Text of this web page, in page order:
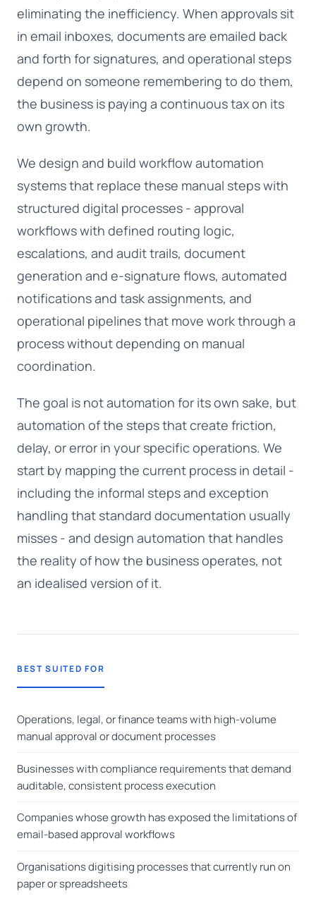
eliminating the inefficiency. When approvals sit
in email inboxes, documents are emailed back
and forth for signatures, and operational steps
depend on someone remembering to do them,
the business is paying a continuous tax on its
own growth.
We design and build workflow automation
systems that replace these manual steps with
structured digital processes - approval
workflows with defined routing logic,
escalations, and audit trails, document
generation and e-signature flows, automated
notifications and task assignments, and
operational pipelines that move work through a
process without depending on manual
coordination.
The goal is not automation for its own sake, but
automation of the steps that create friction,
delay, or error in your specific operations. We
start by mapping the current process in detail -
including the informal steps and exception
handling that standard documentation usually
misses - and design automation that handles
the reality of how the business operates, not
an idealised version of it.
BEST SUITED FOR
Operations, legal, or finance teams with high-volume
manual approval or document processes
Businesses with compliance requirements that demand
auditable, consistent process execution
Companies whose growth has exposed the limitations of
email-based approval workflows
Organisations digitising processes that currently run on
paper or spreadsheets